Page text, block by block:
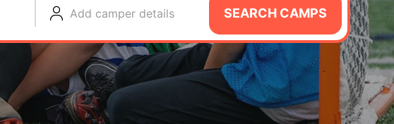
Add camper details SEARCH CAMPS